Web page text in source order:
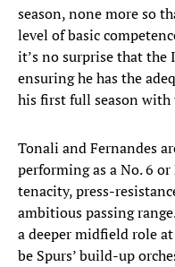
season, none more so
level of basic
it’s no surprise that the
ensuring he has the
his first full season with
Tonali and Fernandes
performing as a No. 6
tenacity, press-
ambitious passing
a deeper midfield role
be Spurs’ build-up